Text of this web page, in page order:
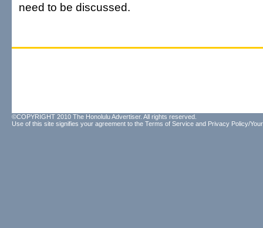
need to be discussed.
©COPYRIGHT 2010 The Honolulu Advertiser. All rights reserved.
Use of this site signifies your agreement to the Terms of Service and Privacy Policy/